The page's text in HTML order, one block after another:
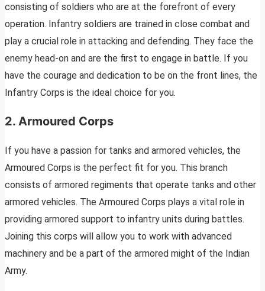
consisting of soldiers who are at the forefront of every
operation. Infantry soldiers are trained in close combat and
play a crucial role in attacking and defending. They face the
enemy head-on and are the first to engage in battle. If you
have the courage and dedication to be on the front lines, the
Infantry Corps is the ideal choice for you.
2. Armoured Corps
If you have a passion for tanks and armored vehicles, the
Armoured Corps is the perfect fit for you. This branch
consists of armored regiments that operate tanks and other
armored vehicles. The Armoured Corps plays a vital role in
providing armored support to infantry units during battles.
Joining this corps will allow you to work with advanced
machinery and be a part of the armored might of the Indian
Army.